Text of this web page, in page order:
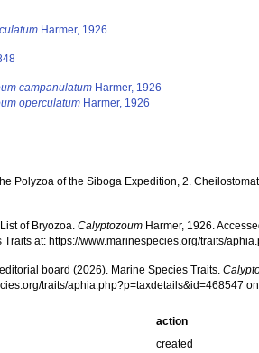
Harmer, 1926
campanulatum Harmer, 1926
operculatum Harmer, 1926
Polyzoa of the Siboga Expedition, 2.
of Bryozoa.Calyptozoum Harmer, 1926.
at: https://www.marinespecies.org/traits/
board (2026). Marine Species Traits.
traits/aphia.php?p=taxdetails&id=468547
action
created